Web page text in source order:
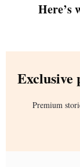
Here’s
Exclusive
Premium